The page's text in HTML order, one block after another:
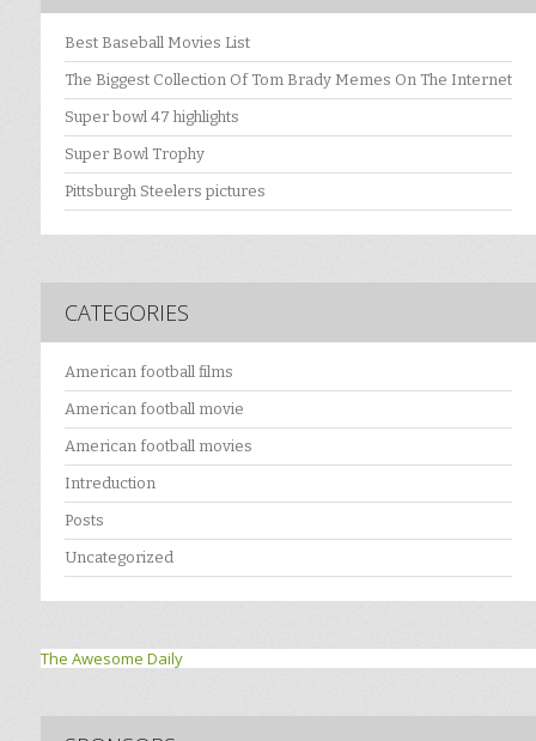
Best Baseball Movies List
The Biggest Collection Of Tom Brady Memes On The Internet
Super bowl 47 highlights
Super Bowl Trophy
Pittsburgh Steelers pictures
CATEGORIES
American football films
American football movie
American football movies
Intreduction
Posts
Uncategorized
The Awesome Daily